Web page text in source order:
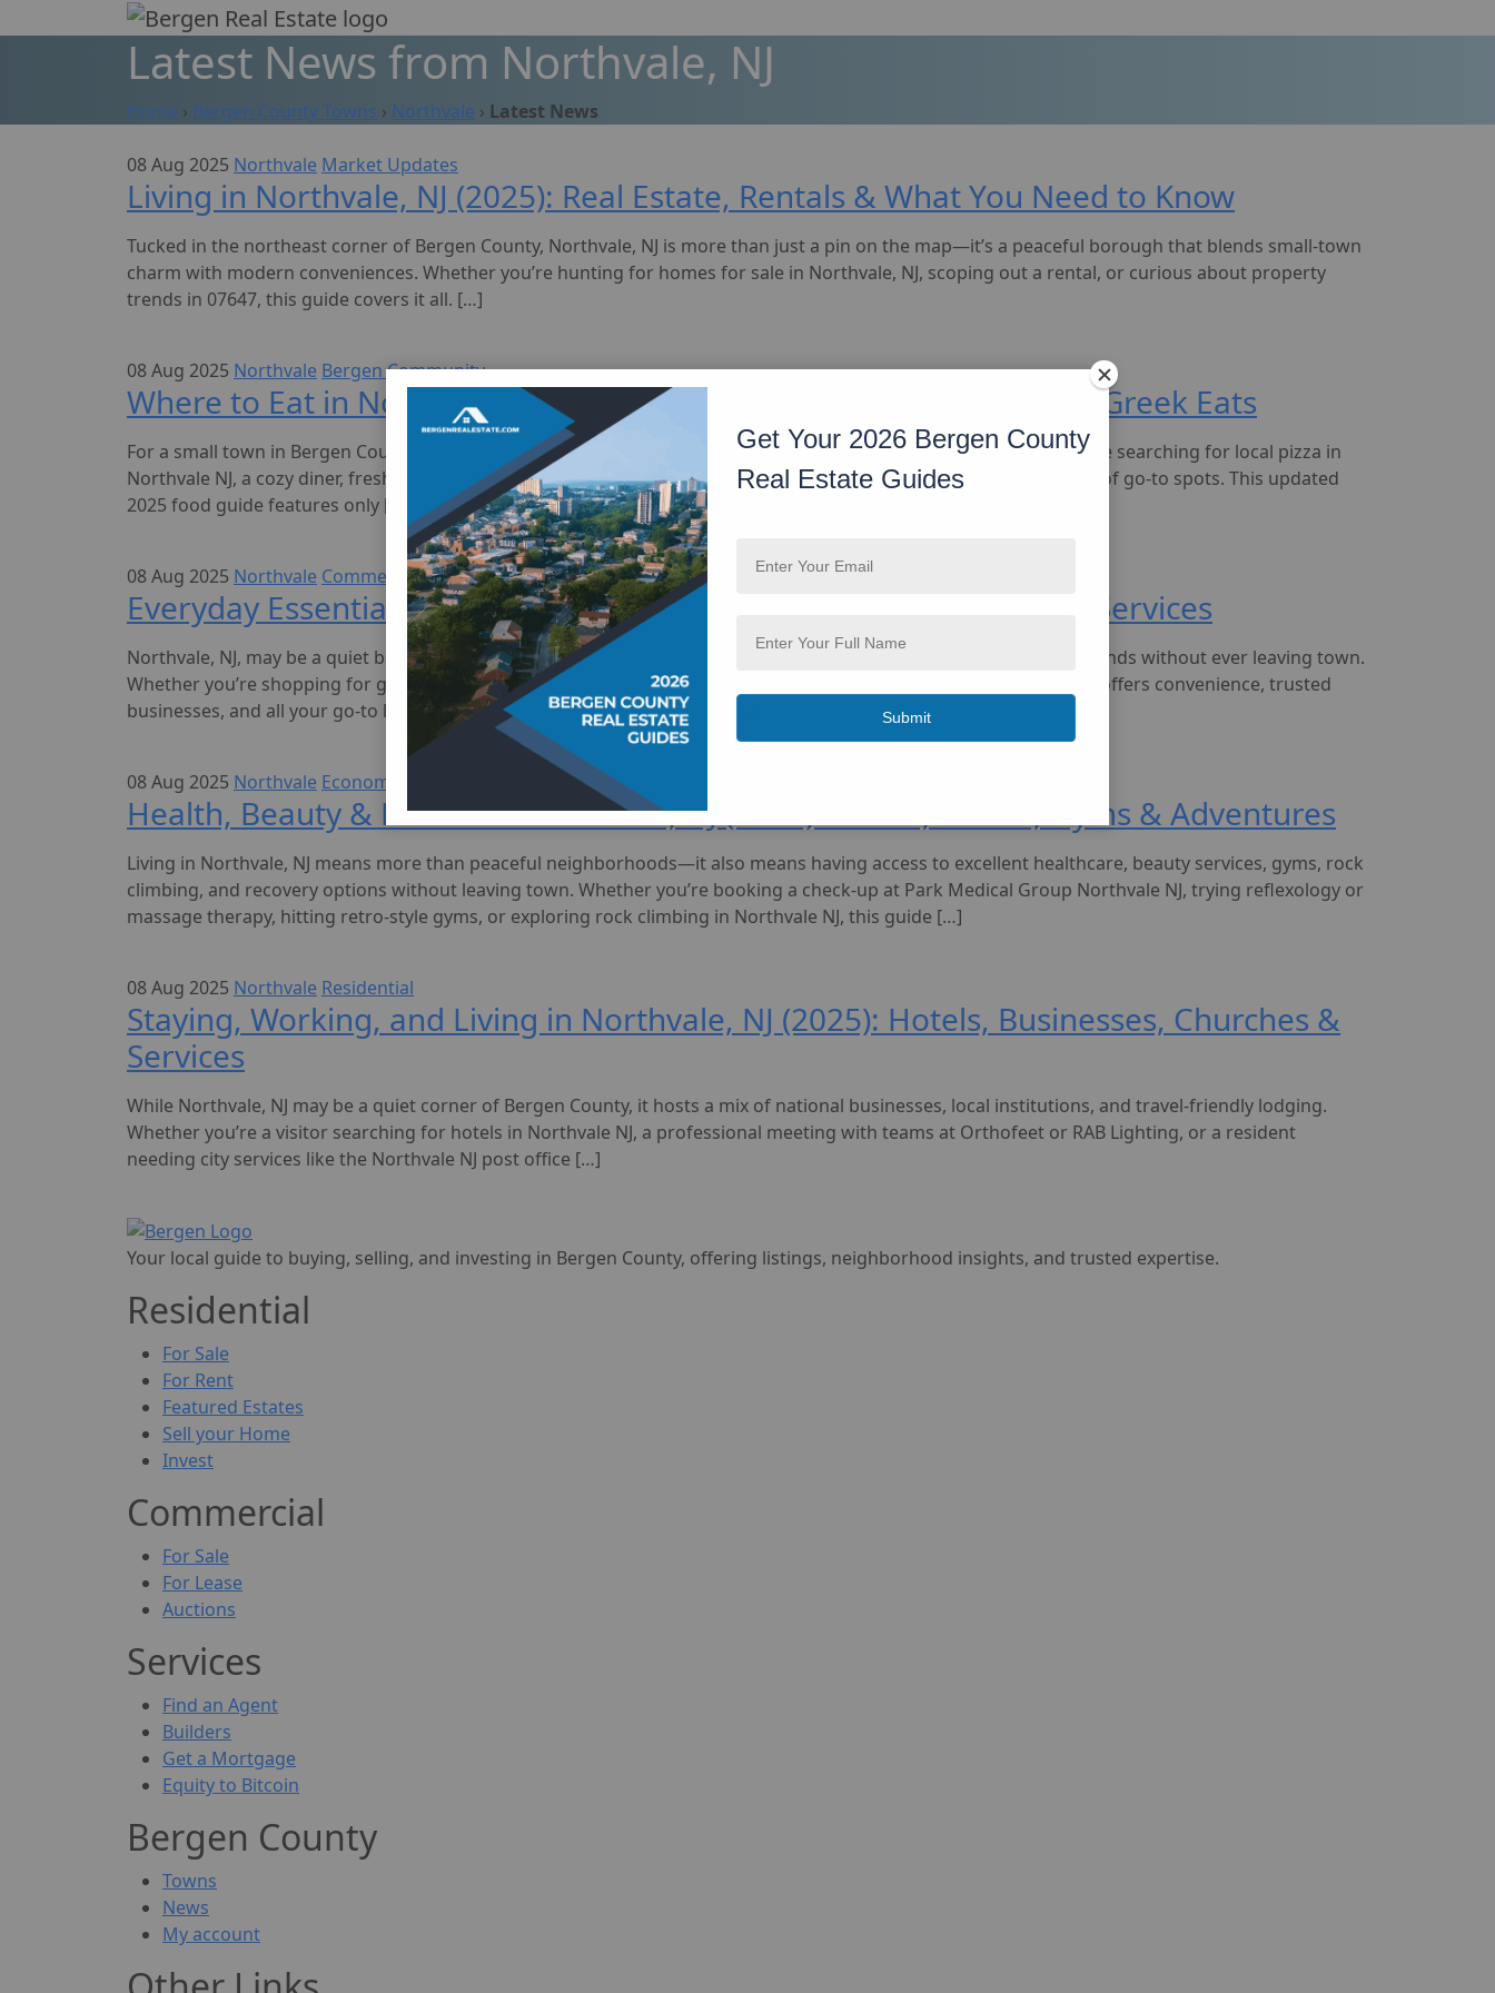
to
Latest News from Northvale, NJ
Home › Bergen County Towns › Northvale › Latest News
08 Aug 2025 Northvale Market Updates
Living in Northvale, NJ (2025): Real Estate, Rentals & What You Need to Know
Tucked in the northeast corner of Bergen County, Northvale, NJ is more than just a pin on the map—it’s a peaceful borough that blends small-town
charm with modern conveniences. Whether you’re hunting for homes for sale in Northvale, NJ, scoping out a rental, or curious about property
trends in 07647, this guide covers it all. […]
08 Aug 2025 Northvale Bergen Community
Where to Eat in Northvale, NJ (2025): From Diners to Sushi, Pizza to Greek Eats
For a small town in Bergen County, Northvale, NJ offers a surprisingly broad and flavorful food scene. Whether you’re searching for local pizza in
Northvale NJ, a cozy diner, fresh sushi, or the best Greek restaurant in Northvale NJ, this town delivers a solid lineup of go-to spots. This updated
2025 food guide features only […]
08 Aug 2025 Northvale Commercial
Everyday Essentials in Northvale, NJ (2025): Grocery, Retail, Auto & Services
Northvale, NJ, may be a quiet borough in Bergen County, but it’s equipped with everything you need to run daily errands without ever leaving town.
Whether you’re shopping for groceries, filling a prescription, washing your car, or visiting urgent care, Northvale NJ offers convenience, trusted
businesses, and all your go-to locations—right within 07647. This guide […]
08 Aug 2025 Northvale Economy
Health, Beauty & Fitness in Northvale, NJ (2025): Clinics, Salons, Gyms & Adventures
Living in Northvale, NJ means more than peaceful neighborhoods—it also means having access to excellent healthcare, beauty services, gyms, rock
climbing, and recovery options without leaving town. Whether you’re booking a check-up at Park Medical Group Northvale NJ, trying reflexology or
massage therapy, hitting retro-style gyms, or exploring rock climbing in Northvale NJ, this guide […]
08 Aug 2025 Northvale Residential
Staying, Working, and Living in Northvale, NJ (2025): Hotels, Businesses, Churches &
Services
While Northvale, NJ may be a quiet corner of Bergen County, it hosts a mix of national businesses, local institutions, and travel-friendly lodging.
Whether you’re a visitor searching for hotels in Northvale NJ, a professional meeting with teams at Orthofeet or RAB Lighting, or a resident
needing city services like the Northvale NJ post office […]
Your local guide to buying, selling, and investing in Bergen County, offering listings, neighborhood insights, and trusted expertise.
Residential
For Sale
For Rent
Featured Estates
Sell your Home
Invest
Commercial
For Sale
For Lease
Auctions
Services
Find an Agent
Builders
Get a Mortgage
Equity to Bitcoin
Bergen County
Towns
News
My account
Get Your 2026 Bergen County
Real Estate Guides